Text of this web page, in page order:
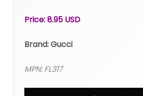
Price: 8.95 USD
Brand: Gucci
MPN: FL317